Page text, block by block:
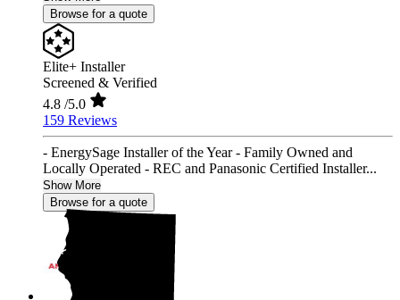
Browse for a quote
Elite+ Installer
Screened & Verified
4.8 /5.0
159 Reviews
- EnergySage Installer of the Year - Family Owned and
Locally Operated - REC and Panasonic Certified Installer...
Show More
Browse for a quote